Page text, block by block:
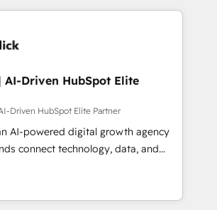
optimize systems to enhance user
service teams. From setup to
speed up deal closures. With 500+
our Agile approach ensures your
measurable results. Our
align your sales, marketing, and
teams for peak performance. We
processes and eliminating
HubSpot tools and data-driven
Driven HubSpot Elite
Driven HubSpot Elite Partner
AI-powered digital growth agency
connect technology, data, and
measurable results. Founded in
across Spain, LATAM, and
global companies in building